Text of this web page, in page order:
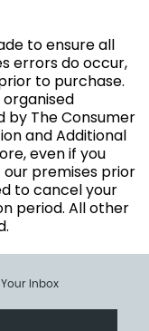
to ensure all
errors do occur,
to purchase.
by The Consumer
and Additional
even if you
premises prior
to cancel your
period. All other
Inbox